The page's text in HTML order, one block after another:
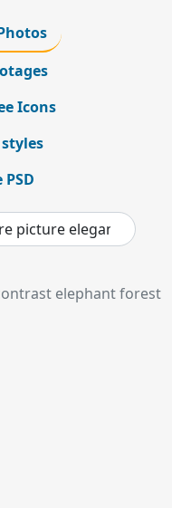
Icons
styles
PSD
elephant forest